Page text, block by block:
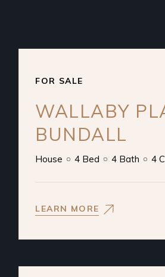
FOR SALE
WALLABY
BUNDALL
House 4 Bed 4 Bath 4
LEARN MORE